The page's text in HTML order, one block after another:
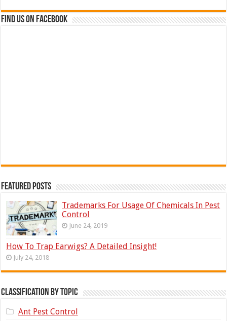
Find us on Facebook
Featured Posts
Trademarks For Usage Of Chemicals In Pest
Control
June 24, 2019
How To Trap Earwigs? A Detailed Insight!
July 24, 2018
Classification by topic
Ant Pest Control